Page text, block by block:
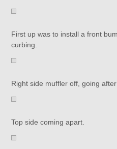
First up was to install a front
curbing.
Right side muffler off, going
Top side coming apart.